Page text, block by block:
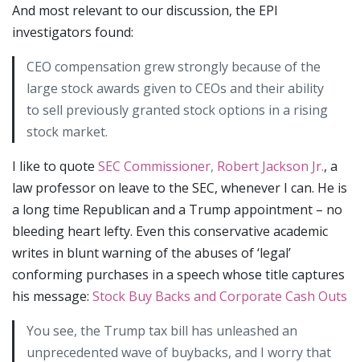
And most relevant to our discussion, the EPI
investigators found:
CEO compensation grew strongly because of the
large stock awards given to CEOs and their ability
to sell previously granted stock options in a rising
stock market.
I like to quote SEC Commissioner, Robert Jackson Jr., a
law professor on leave to the SEC, whenever I can. He is
a long time Republican and a Trump appointment – no
bleeding heart lefty. Even this conservative academic
writes in blunt warning of the abuses of ‘legal’
conforming purchases in a speech whose title captures
his message: Stock Buy Backs and Corporate Cash Outs
You see, the Trump tax bill has unleashed an
unprecedented wave of buybacks, and I worry that